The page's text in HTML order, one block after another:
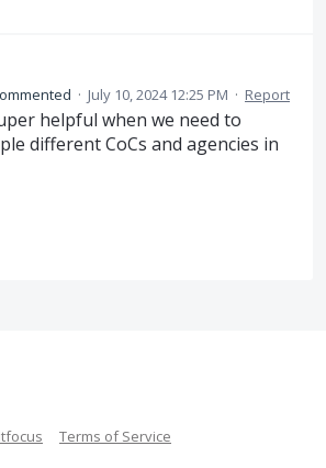
· July 10, 2024 12:25 PM · Report
helpful when we need to
different CoCs and agencies in
Terms of Service